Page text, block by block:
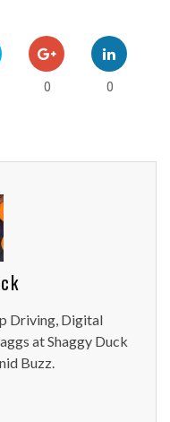
0 0
Driving, Digital
at Shaggy Duck
Buzz.